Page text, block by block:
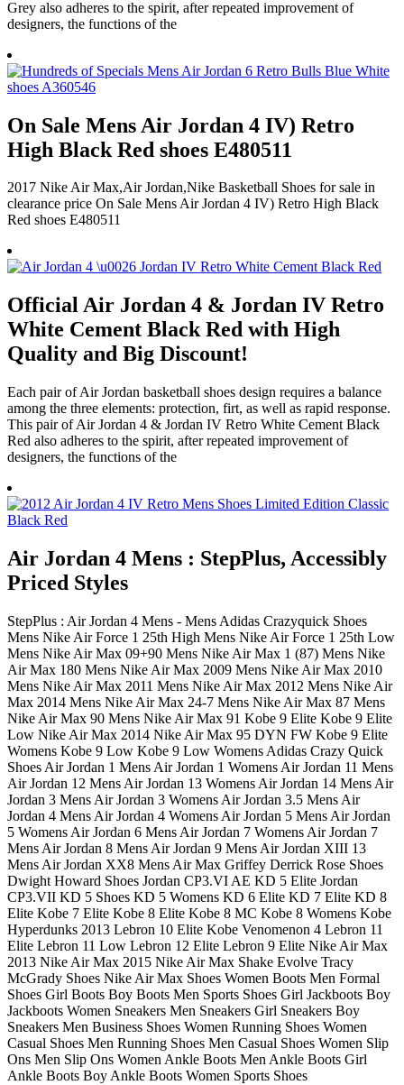
Grey also adheres to the spirit, after repeated improvement of
designers, the functions of the
On Sale Mens Air Jordan 4 IV) Retro
High Black Red shoes E480511
2017 Nike Air Max,Air Jordan,Nike Basketball Shoes for sale in
clearance price On Sale Mens Air Jordan 4 IV) Retro High Black
Red shoes E480511
Official Air Jordan 4 & Jordan IV Retro
White Cement Black Red with High
Quality and Big Discount!
Each pair of Air Jordan basketball shoes design requires a balance
among the three elements: protection, firt, as well as rapid response.
This pair of Air Jordan 4 & Jordan IV Retro White Cement Black
Red also adheres to the spirit, after repeated improvement of
designers, the functions of the
Air Jordan 4 Mens : StepPlus, Accessibly
Priced Styles
StepPlus : Air Jordan 4 Mens - Mens Adidas Crazyquick Shoes
Mens Nike Air Force 1 25th High Mens Nike Air Force 1 25th Low
Mens Nike Air Max 09+90 Mens Nike Air Max 1 (87) Mens Nike
Air Max 180 Mens Nike Air Max 2009 Mens Nike Air Max 2010
Mens Nike Air Max 2011 Mens Nike Air Max 2012 Mens Nike Air
Max 2014 Mens Nike Air Max 24-7 Mens Nike Air Max 87 Mens
Nike Air Max 90 Mens Nike Air Max 91 Kobe 9 Elite Kobe 9 Elite
Low Nike Air Max 2014 Nike Air Max 95 DYN FW Kobe 9 Elite
Womens Kobe 9 Low Kobe 9 Low Womens Adidas Crazy Quick
Shoes Air Jordan 1 Mens Air Jordan 1 Womens Air Jordan 11 Mens
Air Jordan 12 Mens Air Jordan 13 Womens Air Jordan 14 Mens Air
Jordan 3 Mens Air Jordan 3 Womens Air Jordan 3.5 Mens Air
Jordan 4 Mens Air Jordan 4 Womens Air Jordan 5 Mens Air Jordan
5 Womens Air Jordan 6 Mens Air Jordan 7 Womens Air Jordan 7
Mens Air Jordan 8 Mens Air Jordan 9 Mens Air Jordan XIII 13
Mens Air Jordan XX8 Mens Air Max Griffey Derrick Rose Shoes
Dwight Howard Shoes Jordan CP3.VI AE KD 5 Elite Jordan
CP3.VII KD 5 Shoes KD 5 Womens KD 6 Elite KD 7 Elite KD 8
Elite Kobe 7 Elite Kobe 8 Elite Kobe 8 MC Kobe 8 Womens Kobe
Hyperdunks 2013 Lebron 10 Elite Kobe Venomenon 4 Lebron 11
Elite Lebron 11 Low Lebron 12 Elite Lebron 9 Elite Nike Air Max
2013 Nike Air Max 2015 Nike Air Max Shake Evolve Tracy
McGrady Shoes Nike Air Max Shoes Women Boots Men Formal
Shoes Girl Boots Boy Boots Men Sports Shoes Girl Jackboots Boy
Jackboots Women Sneakers Men Sneakers Girl Sneakers Boy
Sneakers Men Business Shoes Women Running Shoes Women
Casual Shoes Men Running Shoes Men Casual Shoes Women Slip
Ons Men Slip Ons Women Ankle Boots Men Ankle Boots Girl
Ankle Boots Boy Ankle Boots Women Sports Shoes